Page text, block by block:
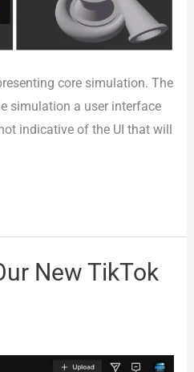
core simulation. The
simulation a user interface
indicative of the UI that will
New TikTok